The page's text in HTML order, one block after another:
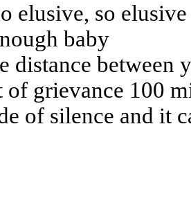
elusive, so elusive
baby
distance between
of grievance 100
of silence and it